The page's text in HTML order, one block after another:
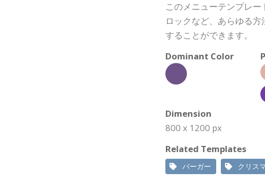
このメニューテンプレ
ロックなど、あらゆる
することができます。
Dominant Color
Dimension
800 x 1200 px
Related Templates
バーガー クリス